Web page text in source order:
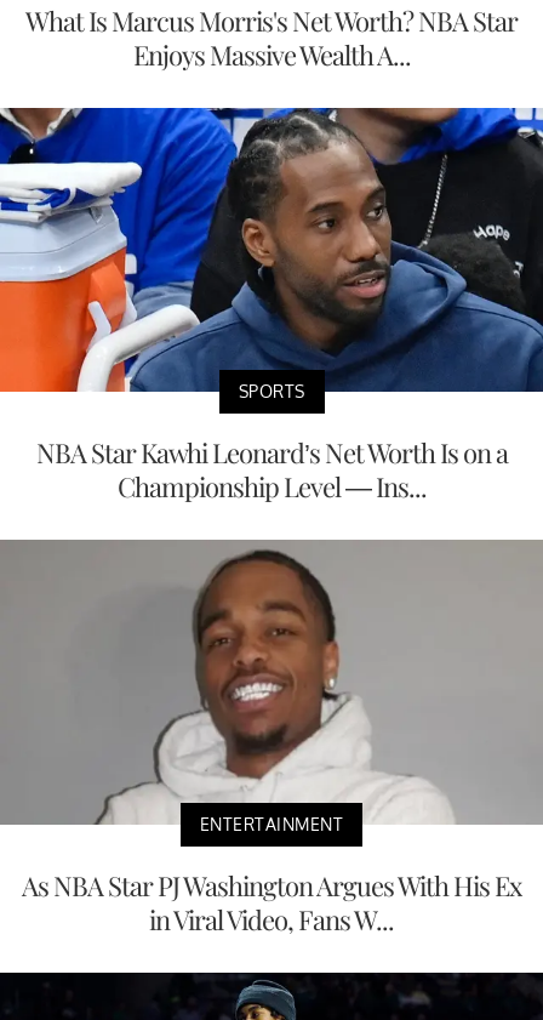
What Is Marcus Morris's Net Worth? NBA Star
Enjoys Massive Wealth A...
SPORTS
NBA Star Kawhi Leonard’s Net Worth Is on a
Championship Level — Ins...
ENTERTAINMENT
As NBA Star PJ Washington Argues With His Ex
in Viral Video, Fans W...